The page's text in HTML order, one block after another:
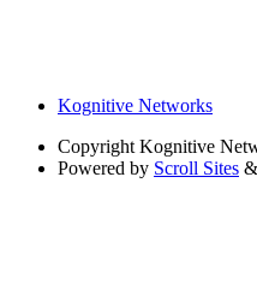
Kognitive Networks
Copyright Kognitive
Powered by Scroll Sites &